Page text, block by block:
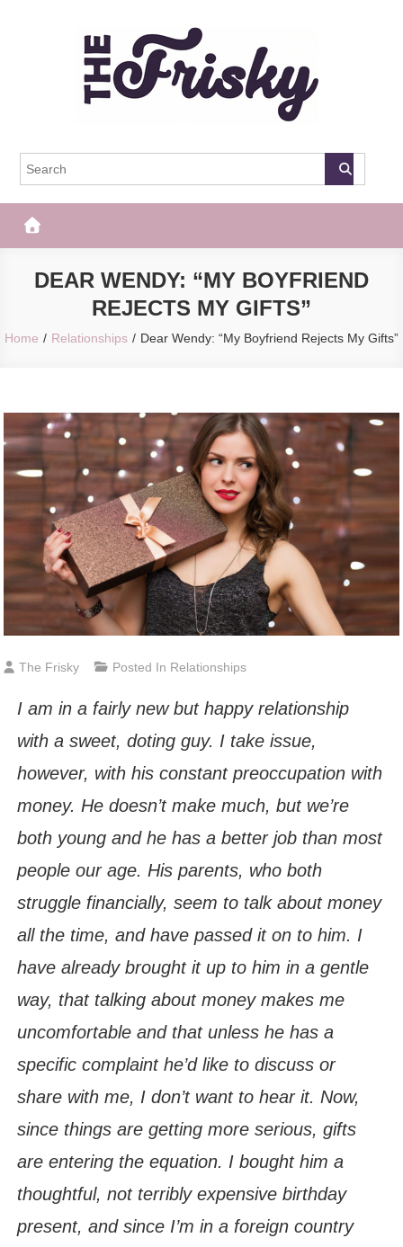
The Frisky
DEAR WENDY: “MY BOYFRIEND
REJECTS MY GIFTS”
Home Relationships Dear Wendy: “My Boyfriend Rejects My Gifts”
The Frisky Posted In Relationships
I am in a fairly new but happy relationship
with a sweet, doting guy. I take issue,
however, with his constant preoccupation with
money. He doesn’t make much, but we’re
both young and he has a better job than most
people our age. His parents, who both
struggle financially, seem to talk about money
all the time, and have passed it on to him. I
have already brought it up to him in a gentle
way, that talking about money makes me
uncomfortable and that unless he has a
specific complaint he’d like to discuss or
share with me, I don’t want to hear it. Now,
since things are getting more serious, gifts
are entering the equation. I bought him a
thoughtful, not terribly expensive birthday
present, and since I’m in a foreign country